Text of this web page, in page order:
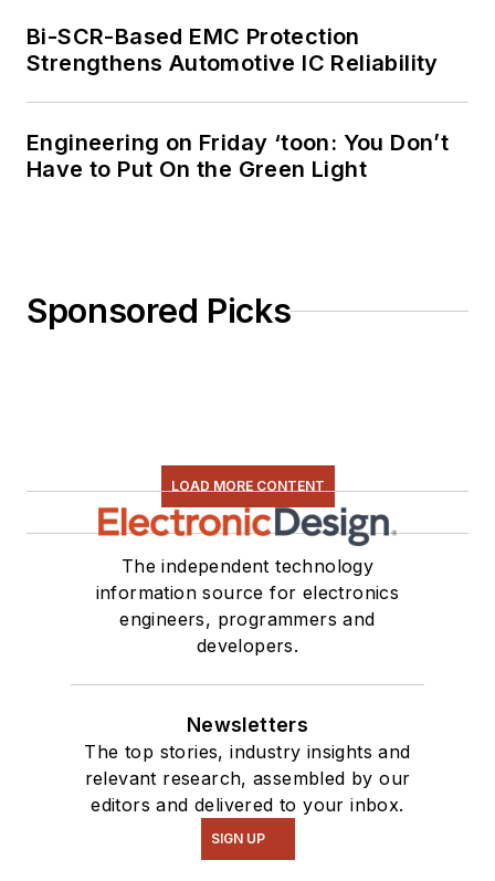
Bi-SCR-Based EMC Protection
Strengthens Automotive IC Reliability
Engineering on Friday ‘toon: You Don’t
Have to Put On the Green Light
Sponsored Picks
LOAD MORE CONTENT
The independent technology
information source for electronics
engineers, programmers and
developers.
Newsletters
The top stories, industry insights and
relevant research, assembled by our
editors and delivered to your inbox.
SIGN UP